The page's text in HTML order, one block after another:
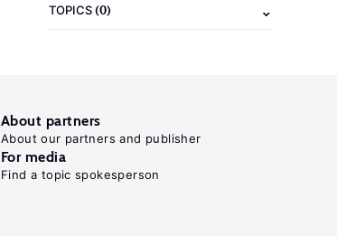
TOPICS(0)
About partners
About our partners and publisher
For media
Find a topic spokesperson